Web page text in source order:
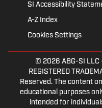
SI Accessibility
A-Z Index
Cookies Settings
© 2026 ABG-SI LLC
REGISTERED
Reserved. The content
educational purposes
intended for